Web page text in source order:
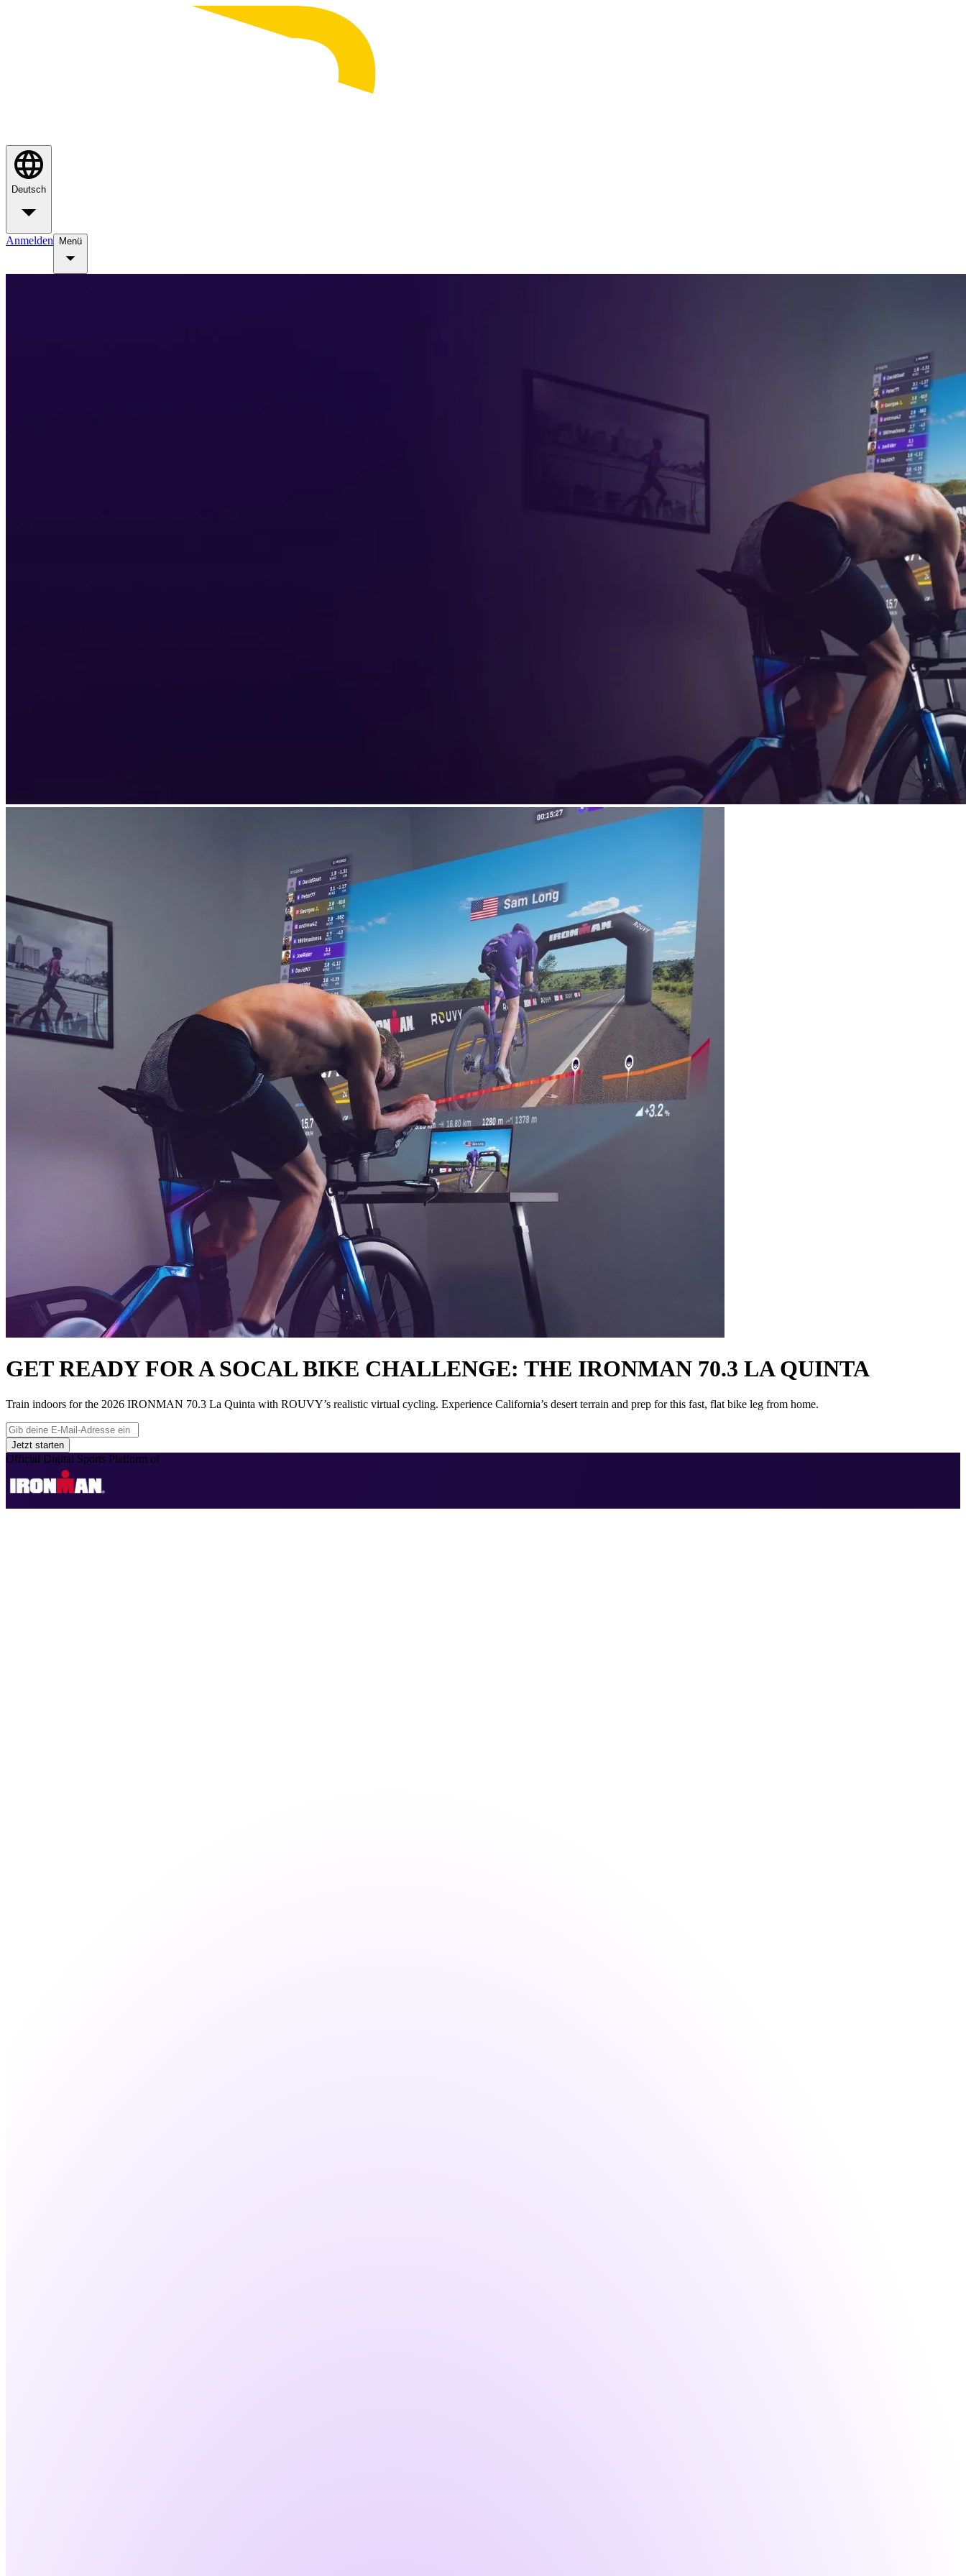
Deutsch
Anmelden Menü
GET READY FOR A SOCAL BIKE CHALLENGE: THE IRONMAN 70.3 LA QUINTA
Train indoors for the 2026 IRONMAN 70.3 La Quinta with ROUVY’s realistic virtual cycling. Experience California’s desert terrain and prep for this fast, flat bike leg from home.
Jetzt starten
Official Digital Sports Platform of